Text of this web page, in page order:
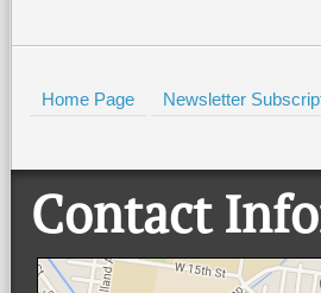
Home Page Newsletter
Contact